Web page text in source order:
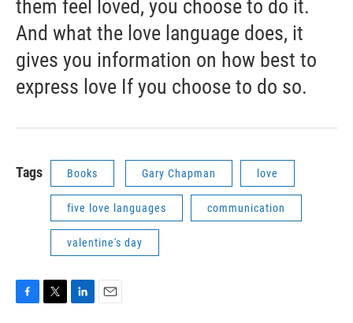
them feel loved, you choose to do it.
And what the love language does, it
gives you information on how best to
express love If you choose to do so.
Tags Books Gary Chapman love
five love languages communication
valentine's day